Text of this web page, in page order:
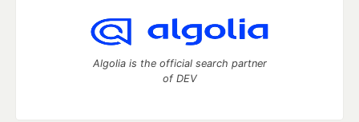
Algolia is the official search partner
of DEV